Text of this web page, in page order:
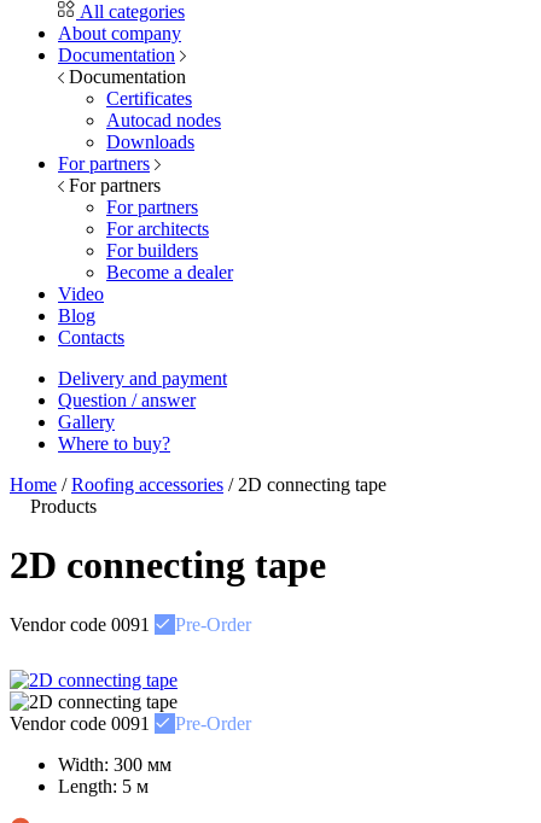
All categories
About company
Documentation
Documentation
Certificates
Autocad nodes
Downloads
For partners
For partners
For partners
For architects
For builders
Become a dealer
Video
Blog
Contacts
Delivery and payment
Question / answer
Gallery
Where to buy?
Home / Roofing accessories / 2D connecting tape
Products
2D connecting tape
Vendor code 0091 Pre-Order
Vendor code 0091
Pre-Order
Width: 300 мм
Length: 5 м